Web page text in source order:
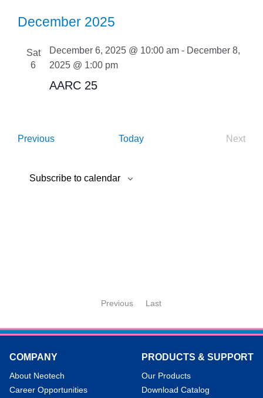
December 2025
Sat
6
AARC 25
December 6, 2025 @ 10:00 am- December 8,
2025 @ 1:00 pm
PreviousEvents Today
Next
Subscribe to calendar
Previous Last
COMPANY
About Neotech
Career Opportunities
PRODUCTS & SUPPORT
Our Products
Download Catalog